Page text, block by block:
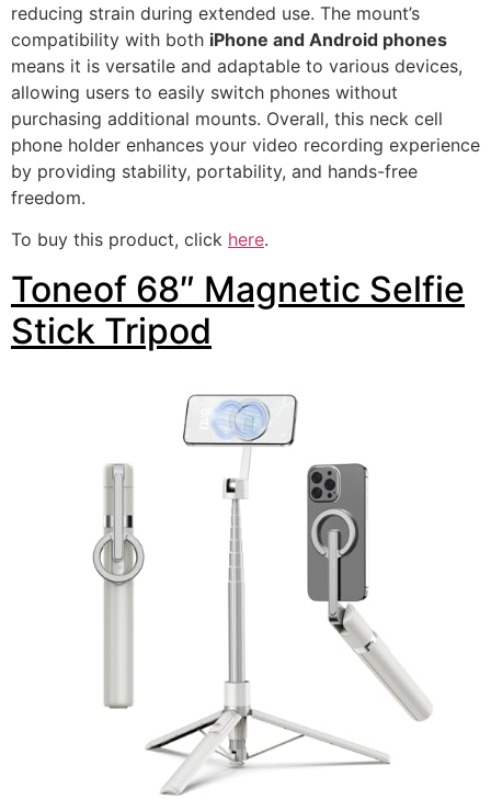
reducing strain during extended use. The mount’s
compatibility with both iPhone and Android phones
means it is versatile and adaptable to various devices,
allowing users to easily switch phones without
purchasing additional mounts. Overall, this neck cell
phone holder enhances your video recording experience
by providing stability, portability, and hands-free
freedom.
To buy this product, click here.
Toneof 68″ Magnetic Selfie
Stick Tripod